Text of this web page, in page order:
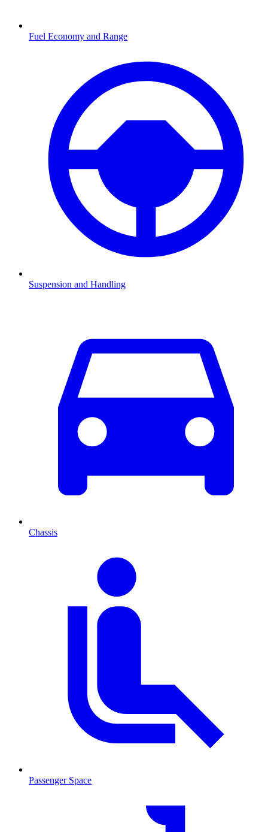
Fuel Economy and Range
Suspension and Handling
Chassis
Passenger Space